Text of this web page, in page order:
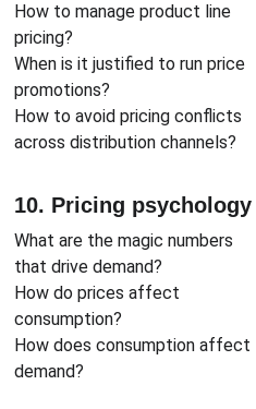
How to manage product line
pricing?
When is it justified to run price
promotions?
How to avoid pricing conflicts
across distribution channels?
10. Pricing psychology
What are the magic numbers
that drive demand?
How do prices affect
consumption?
How does consumption affect
demand?